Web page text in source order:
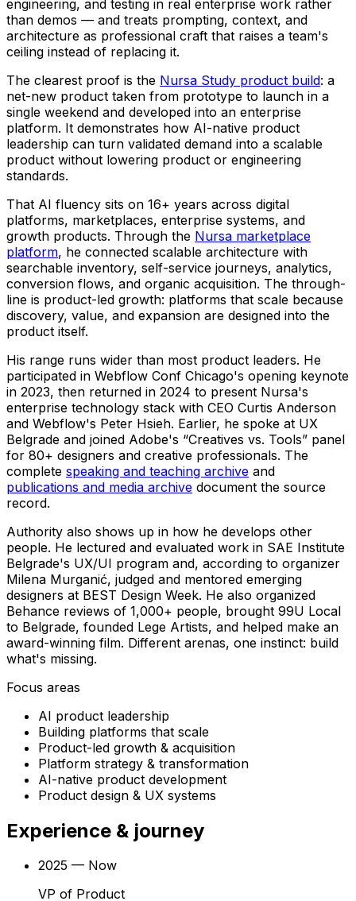
engineering, and testing in real enterprise work rather
than demos — and treats prompting, context, and
architecture as professional craft that raises a team's
ceiling instead of replacing it.
The clearest proof is the Nursa Study product build: a
net-new product taken from prototype to launch in a
single weekend and developed into an enterprise
platform. It demonstrates how AI-native product
leadership can turn validated demand into a scalable
product without lowering product or engineering
standards.
That AI fluency sits on 16+ years across digital
platforms, marketplaces, enterprise systems, and
growth products. Through the Nursa marketplace
platform, he connected scalable architecture with
searchable inventory, self-service journeys, analytics,
conversion flows, and organic acquisition. The through-
line is product-led growth: platforms that scale because
discovery, value, and expansion are designed into the
product itself.
His range runs wider than most product leaders. He
participated in Webflow Conf Chicago's opening keynote
in 2023, then returned in 2024 to present Nursa's
enterprise technology stack with CEO Curtis Anderson
and Webflow's Peter Hsieh. Earlier, he spoke at UX
Belgrade and joined Adobe's “Creatives vs. Tools” panel
for 80+ designers and creative professionals. The
complete speaking and teaching archive and
publications and media archive document the source
record.
Authority also shows up in how he develops other
people. He lectured and evaluated work in SAE Institute
Belgrade's UX/UI program and, according to organizer
Milena Murganić, judged and mentored emerging
designers at BEST Design Week. He also organized
Behance reviews of 1,000+ people, brought 99U Local
to Belgrade, founded Lege Artists, and helped make an
award-winning film. Different arenas, one instinct: build
what's missing.
Focus areas
AI product leadership
Building platforms that scale
Product-led growth & acquisition
Platform strategy & transformation
AI-native product development
Product design & UX systems
Experience & journey
2025 — Now
VP of Product